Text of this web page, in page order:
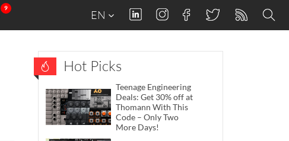
9
EN
Hot Picks
Teenage Engineering
Deals: Get 30% off at
Thomann With This
Code – Only Two
More Days!